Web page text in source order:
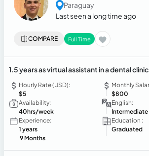
Paraguay
Last seen a long time ago
COMPARE Full Time
1.5 years as virtual assistant in a dental clinic
Hourly Rate (USD):
$5
Monthly
$800
Availability:
40hrs/week
English:
Intermediate
Experience:
1 years
9 Months
Education :
Graduated